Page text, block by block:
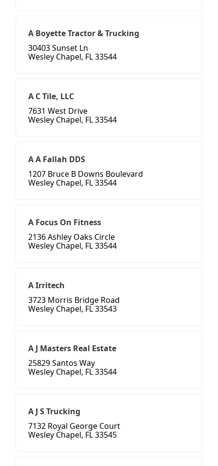
A Boyette Tractor & Trucking
30403 Sunset Ln
Wesley Chapel, FL 33544
A C Tile, LLC
7631 West Drive
Wesley Chapel, FL 33544
A A Fallah DDS
1207 Bruce B Downs Boulevard
Wesley Chapel, FL 33544
A Focus On Fitness
2136 Ashley Oaks Circle
Wesley Chapel, FL 33544
A Irritech
3723 Morris Bridge Road
Wesley Chapel, FL 33543
A J Masters Real Estate
25829 Santos Way
Wesley Chapel, FL 33544
A J S Trucking
7132 Royal George Court
Wesley Chapel, FL 33545